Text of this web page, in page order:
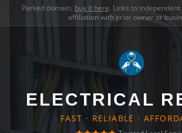
Parked domain, buy it here. Links to
affiliation with prior owner or
ELECTRICAL
FAST · RELIABLE ·